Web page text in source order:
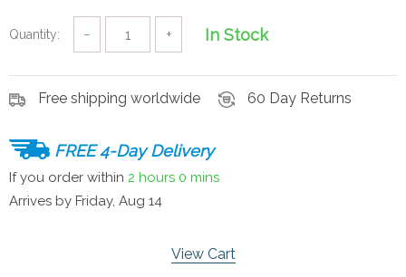
Quantity: − + In Stock
Free shipping worldwide 60 Day Returns
FREE 4-Day Delivery
If you order within 2 hours 0 mins
Arrives by Friday, Aug 14
View Cart